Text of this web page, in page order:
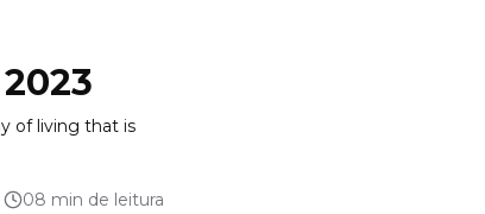
of living that is
08 min de leitura